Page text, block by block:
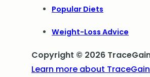
Popular Diets
Weight-Loss Advice
Copyright © 2026
Learn more about